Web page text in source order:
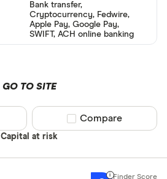
Bank transfer,
Cryptocurrency, Fedwire,
Apple Pay, Google Pay,
SWIFT, ACH online banking
GO TO SITE
Capital at risk
Compare product
Compare